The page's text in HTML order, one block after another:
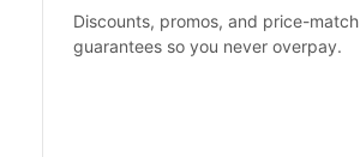
Discounts, promos, and price-match
guarantees so you never overpay.